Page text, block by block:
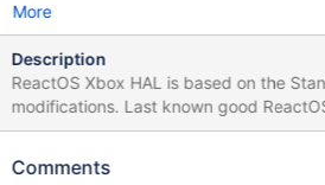
More
Description
ReactOS Xbox HAL is based on the
modifications. Last known good ReactOS release which booted
on Xbox was 0.2.5, so this is regression. In the debug
HAL: (ntoskrnl/kd/kdio.c:105) --------------------------------------
Comments